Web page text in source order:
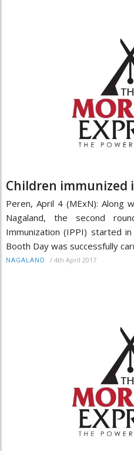
Children immunized
Peren, April 4 (MExN):
Nagaland, the second
Immunization (IPPI) started
Booth Day was successfully
NAGALAND / 4th April 2017